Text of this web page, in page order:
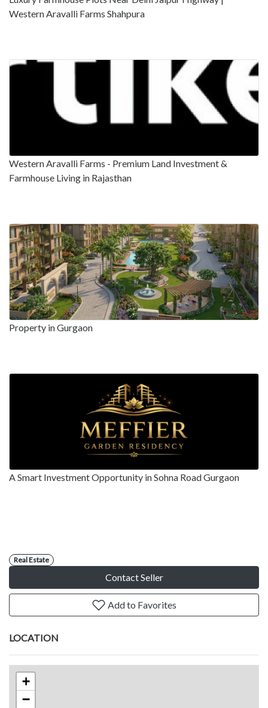
Western Aravalli Farms Shahpura
Western Aravalli Farms - Premium Land Investment &
Farmhouse Living in Rajasthan
Property in Gurgaon
A Smart Investment Opportunity in Sohna Road Gurgaon
Real Estate
Contact Seller
Add to Favorites
LOCATION
+
−